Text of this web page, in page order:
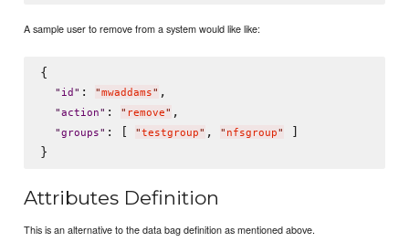
A sample user to remove from a system would like like:
{
" id " : "mwaddams" ,
"action" : " remove" ,
"groups" : [ "testgroup" , " nfsgroup"
]
Attributes Definition
This is an alternative to the data bag definition as mentioned above.